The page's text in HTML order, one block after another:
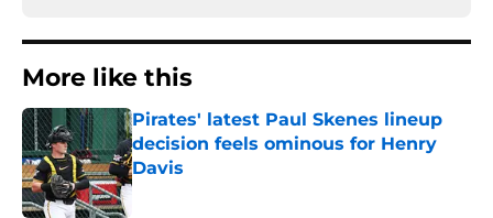
More like this
Pirates' latest Paul Skenes lineup
decision feels ominous for Henry
Davis
Published by on Invalid Date